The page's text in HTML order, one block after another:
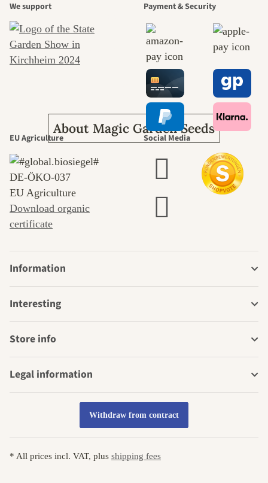
beautiful
journey to
ourselves
About Magic Garden Seeds
We support Payment & Security
EU Agriculture
DE‑ÖKO‑037
EU Agriculture
Download organic
certificate
Social Media
Information
Interesting
Store info
Legal information
Withdraw from contract
* All prices incl. VAT, plus shipping fees